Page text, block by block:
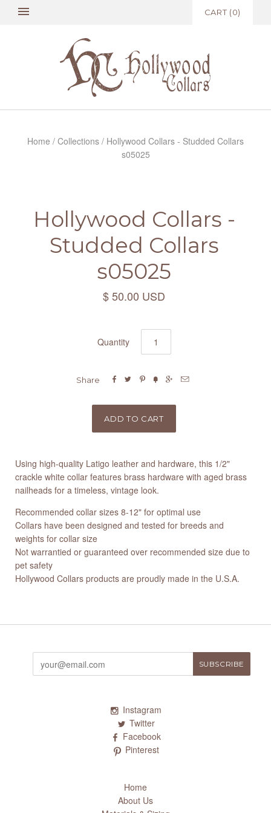
CART (0)
Home / Collections / Hollywood Collars - Studded Collars
s05025
Hollywood Collars -
Studded Collars
s05025
$ 50.00 USD
Quantity
Share      
Using high-quality Latigo leather and hardware, this 1/2"
crackle white collar features brass hardware with aged brass
nailheads for a timeless, vintage look.
Recommended collar sizes 8-12" for optimal use
Collars have been designed and tested for breeds and
weights for collar size
Not warrantied or guaranteed over recommended size due to
pet safety
Hollywood Collars products are proudly made in the U.S.A.
Instagram
Twitter
Facebook
Pinterest
Home
About Us